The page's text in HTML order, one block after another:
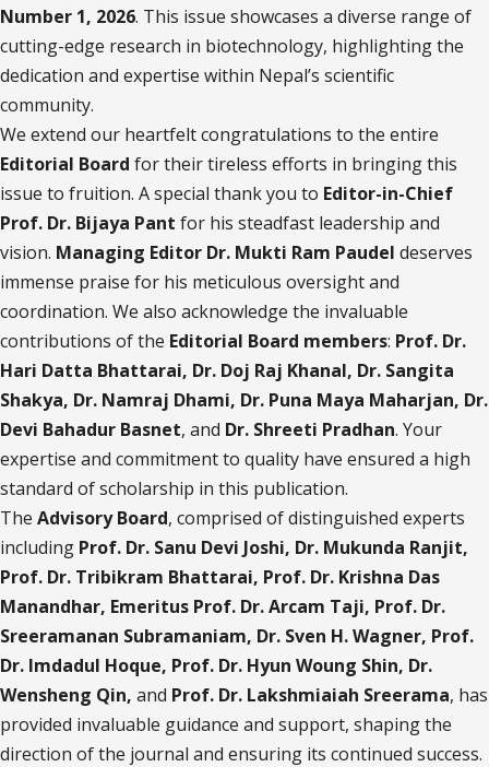
Number 1, 2026. This issue showcases a diverse range of
cutting-edge research in biotechnology, highlighting the
dedication and expertise within Nepal’s scientific
community.
We extend our heartfelt congratulations to the entire
Editorial Board for their tireless efforts in bringing this
issue to fruition. A special thank you to Editor-in-Chief
Prof. Dr. Bijaya Pant for his steadfast leadership and
vision. Managing Editor Dr. Mukti Ram Paudel deserves
immense praise for his meticulous oversight and
coordination. We also acknowledge the invaluable
contributions of the Editorial Board members: Prof. Dr.
Hari Datta Bhattarai, Dr. Doj Raj Khanal, Dr. Sangita
Shakya, Dr. Namraj Dhami, Dr. Puna Maya Maharjan, Dr.
Devi Bahadur Basnet, and Dr. Shreeti Pradhan. Your
expertise and commitment to quality have ensured a high
standard of scholarship in this publication.
The Advisory Board, comprised of distinguished experts
including Prof. Dr. Sanu Devi Joshi, Dr. Mukunda Ranjit,
Prof. Dr. Tribikram Bhattarai, Prof. Dr. Krishna Das
Manandhar, Emeritus Prof. Dr. Arcam Taji, Prof. Dr.
Sreeramanan Subramaniam, Dr. Sven H. Wagner, Prof.
Dr. Imdadul Hoque, Prof. Dr. Hyun Woung Shin, Dr.
Wensheng Qin, and Prof. Dr. Lakshmiaiah Sreerama, has
provided invaluable guidance and support, shaping the
direction of the journal and ensuring its continued success.